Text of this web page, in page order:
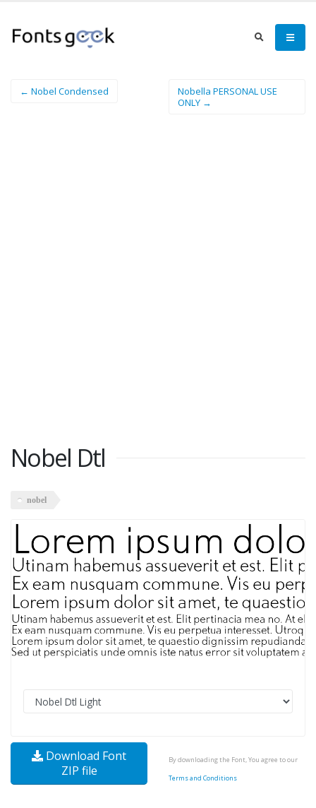
← Nobel Condensed
Nobella PERSONAL USE
ONLY →
Nobel Dtl
nobel
Download Font
ZIP file
By downloading the Font, You agree to our
Terms and Conditions